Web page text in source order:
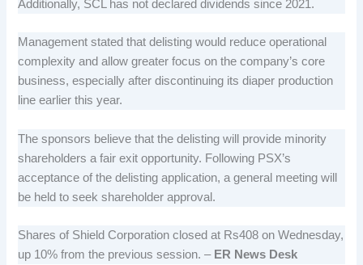
Additionally, SCL has not declared dividends since 2021.
Management stated that delisting would reduce operational
complexity and allow greater focus on the company’s core
business, especially after discontinuing its diaper production
line earlier this year.
The sponsors believe that the delisting will provide minority
shareholders a fair exit opportunity. Following PSX’s
acceptance of the delisting application, a general meeting will
be held to seek shareholder approval.
Shares of Shield Corporation closed at Rs408 on Wednesday,
up 10% from the previous session. – ER News Desk